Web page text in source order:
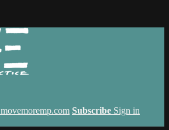
movemoremp.com Subscribe Sign in